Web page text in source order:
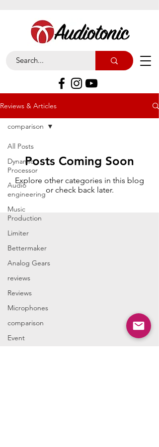
Reviews & Articles
All Posts
Dynamic
Processor
Audio
engineering
Music
Production
Limiter
Bettermaker
Analog Gears
reviews
Reviews
Microphones
comparison
Event
comparison
Posts Coming Soon
Explore other categories in this blog
or check back later.